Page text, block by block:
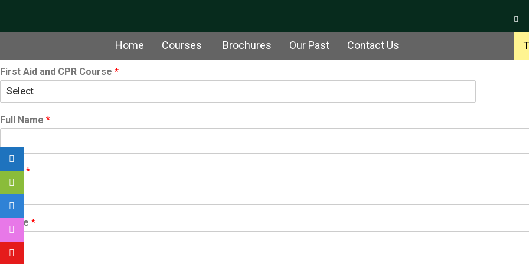
Home Courses Brochures Our Past Contact Us
First Aid and CPR Course *
Full Name *
Email *
Phone *